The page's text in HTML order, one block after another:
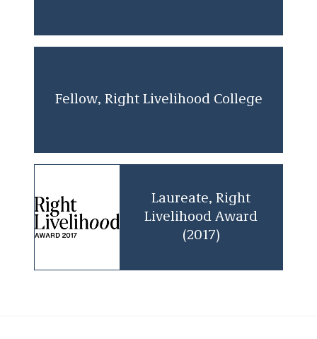
Fellow, Right Livelihood College
Laureate, Right
Livelihood Award
(2017)